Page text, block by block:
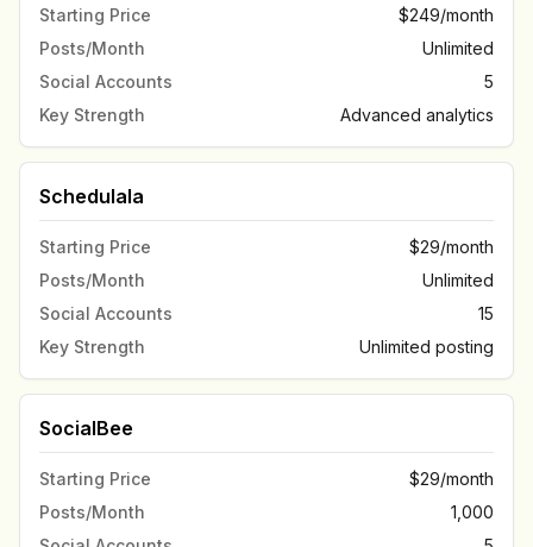
Starting Price
$249/month
Posts/Month
Unlimited
Social Accounts
5
Key Strength
Advanced analytics
Schedulala
Starting Price
$29/month
Posts/Month
Unlimited
Social Accounts
15
Key Strength
Unlimited posting
SocialBee
Starting Price
$29/month
Posts/Month
1,000